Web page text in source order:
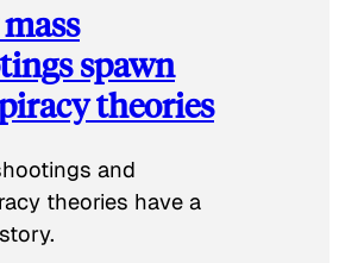
spawn
theories
and
theories have a